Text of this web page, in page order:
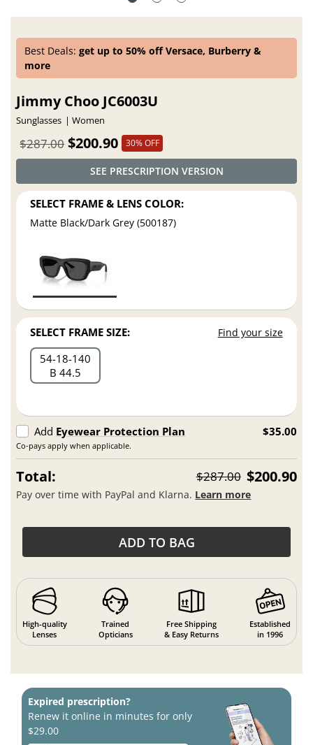
Best Deals:get up to 50% off Versace, Burberry &
more
Jimmy Choo JC6003U
Sunglasses Women
$200.90
$287.00 30% OFF
SEE PRESCRIPTION VERSION
SELECT FRAME & LENS COLOR:
Matte Black/Dark Grey (500187)
SELECT FRAME SIZE: Find your size
54 18 140
B 44.5
Add Eyewear Protection Plan
Co-pays apply when applicable.
$35.00
Total: $287.00 $200.90
Pay over time with PayPal and Klarna. Learn more
ADD TO BAG
High-quality
Lenses
Trained
Opticians
Free Shipping
& Easy Returns
Established
in 1996
Expired prescription?
Renew it online in minutes for only
$29.00